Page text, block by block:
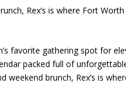
Rex’s is where Fort Worth
favorite gathering spot for
packed full of
weekend brunch, Rex’s is